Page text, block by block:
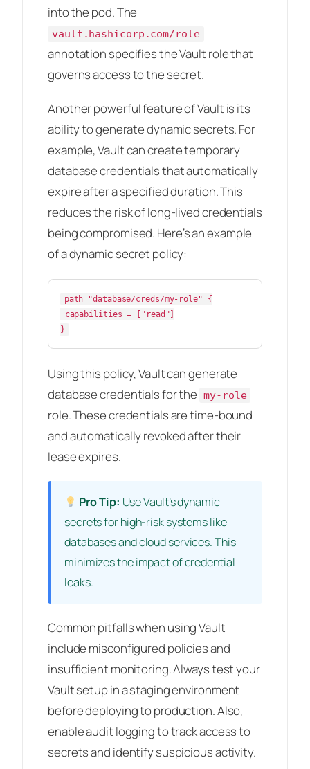
into the pod. The
vault.hashicorp.com/role
annotation specifies the Vault role that
governs access to the secret.
Another powerful feature of Vault is its
ability to generate dynamic secrets. For
example, Vault can create temporary
database credentials that automatically
expire after a specified duration. This
reduces the risk of long-lived credentials
being compromised. Here’s an example
of a dynamic secret policy:
path "database/creds/my-role" {
capabilities = ["read"]
Using this policy, Vault can generate
database credentials for the my-role
role. These credentials are time-bound
and automatically revoked after their
lease expires.
Pro Tip: Use Vault’s dynamic
secrets for high-risk systems like
databases and cloud services. This
minimizes the impact of credential
leaks.
Common pitfalls when using Vault
include misconfigured policies and
insufficient monitoring. Always test your
Vault setup in a staging environment
before deploying to production. Also,
enable audit logging to track access to
secrets and identify suspicious activity.